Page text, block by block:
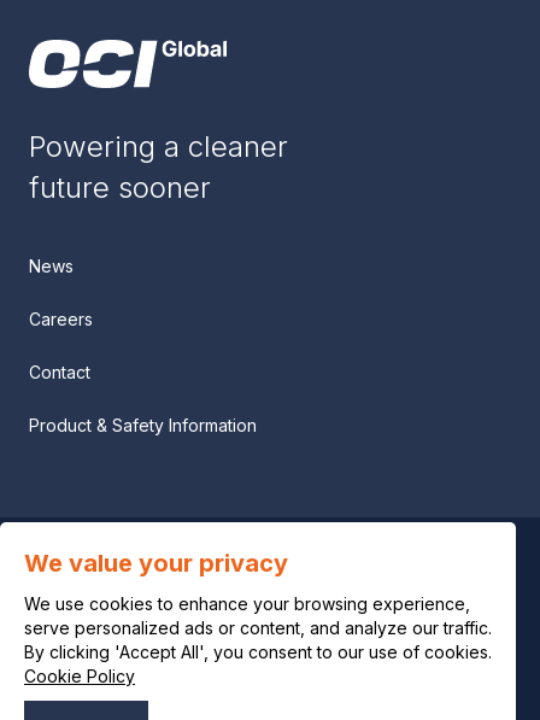
Powering a cleaner
future sooner
News
Careers
Contact
Product & Safety Information
Privacy notice
Legal notice
Cookie policy
We value your privacy
We use cookies to enhance your browsing experience,
serve personalized ads or content, and analyze our traffic.
By clicking 'Accept All', you consent to our use of cookies.
Cookie Policy